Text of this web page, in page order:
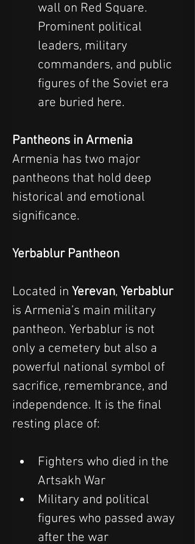
wall on Red Square.
Prominent political
leaders, military
commanders, and public
figures of the Soviet era
are buried here.
Pantheons in Armenia
Armenia has two major
pantheons that hold deep
historical and emotional
significance.
Yerbablur Pantheon
Located in Yerevan, Yerbablur
is Armenia’s main military
pantheon. Yerbablur is not
only a cemetery but also a
powerful national symbol of
sacrifice, remembrance, and
independence. It is the final
resting place of:
Fighters who died in the
Artsakh War
Military and political
figures who passed away
after the war